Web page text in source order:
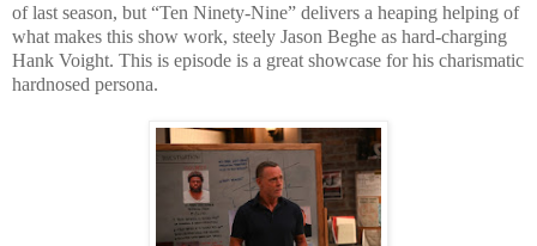
of last season, but “Ten Ninety-Nine” delivers a heaping helping of
what makes this show work, steely Jason Beghe as hard-charging
Hank Voight. This is episode is a great showcase for his charismatic
hardnosed persona.